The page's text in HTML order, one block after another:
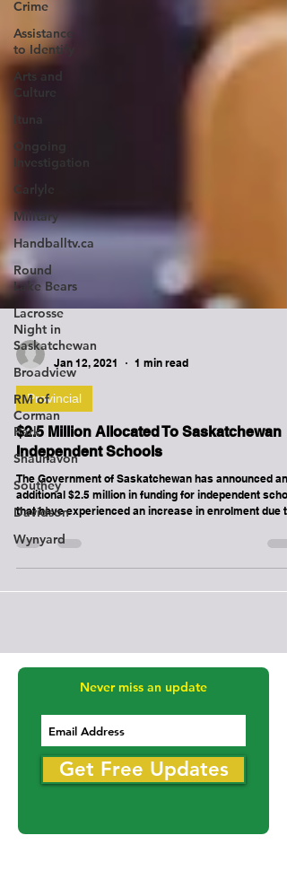
Crime
Assistance
to Identify
Arts and
Culture
Ituna
Ongoing
Investigation
Carlyle
Military
Handballtv.ca
Round
Lake Bears
Lacrosse
Night in
Saskatchewan
Broadview
RM of
Corman
Park
Shaunavon
Southey
Davidson
Wynyard
-
Jan 12, 2021
Provincial
$2.5 Million Allocated To Saskatchewan
Independent Schools
The Government of Saskatchewan has announced an
additional $2.5 million in funding for independent
that have experienced an increase in enrolment due to
Never miss an update